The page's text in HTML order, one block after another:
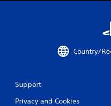
Country/
Support
Privacy and Cookies